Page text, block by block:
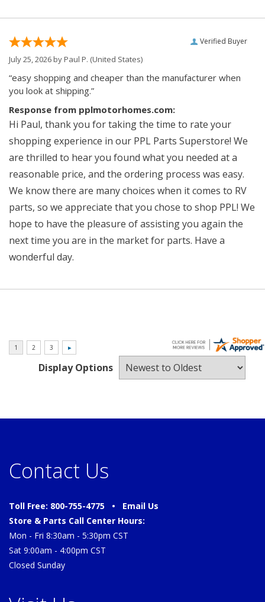
Verified Buyer
July 25, 2026 byPaul P. (United States)
“easy shopping and cheaper than the manufacturer when
you look at shipping.”
Response from pplmotorhomes.com:
Hi Paul, thank you for taking the time to rate your
shopping experience in our PPL Parts Superstore! We
are thrilled to hear you found what you needed at a
reasonable price, and the ordering process was easy.
We know there are many choices when it comes to RV
parts, so we appreciate that you chose to shop PPL! We
hope to have the pleasure of assisting you again the
next time you are in the market for parts. Have a
wonderful day.
Display Options
Contact Us
Toll Free: 800-755-4775 • Email Us
Store & Parts Call Center Hours:
Mon - Fri 8:30am - 5:30pm CST
Sat 9:00am - 4:00pm CST
Closed Sunday